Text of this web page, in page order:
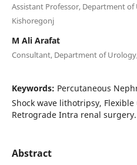
Assistant Professor, Department of
Kishoregonj
M Ali Arafat
Consultant, Department of
Keywords: Percutaneous
Shock wave lithotripsy,
Retrograde Intra renal surgery.
Abstract